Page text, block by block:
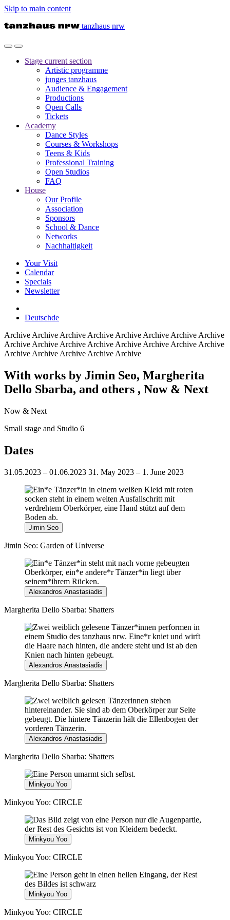
Skip to main content
tanzhaus nrw
Stage current section
Artistic programme
junges tanzhaus
Audience & Engagement
Productions
Open Calls
Tickets
Academy
Dance Styles
Courses & Workshops
Teens & Kids
Professional Training
Open Studios
FAQ
House
Our Profile
Association
Sponsors
School & Dance
Networks
Nachhaltigkeit
Your Visit
Calendar
Specials
Newsletter
Deutschde
Archive Archive Archive Archive Archive Archive Archive Archive
Archive Archive Archive Archive Archive Archive Archive Archive
Archive Archive Archive Archive Archive
With works by Jimin Seo, Margherita
Dello Sbarba, and others , Now & Next
Now & Next
Small stage and Studio 6
Dates
31.05.2023 – 01.06.2023 31. May 2023 – 1. June 2023
Jimin Seo
Jimin Seo: Garden of Universe
Alexandros Anastasiadis
Margherita Dello Sbarba: Shatters
Alexandros Anastasiadis
Margherita Dello Sbarba: Shatters
Alexandros Anastasiadis
Margherita Dello Sbarba: Shatters
Minkyou Yoo
Minkyou Yoo: CIRCLE
Minkyou Yoo
Minkyou Yoo: CIRCLE
Minkyou Yoo
Minkyou Yoo: CIRCLE